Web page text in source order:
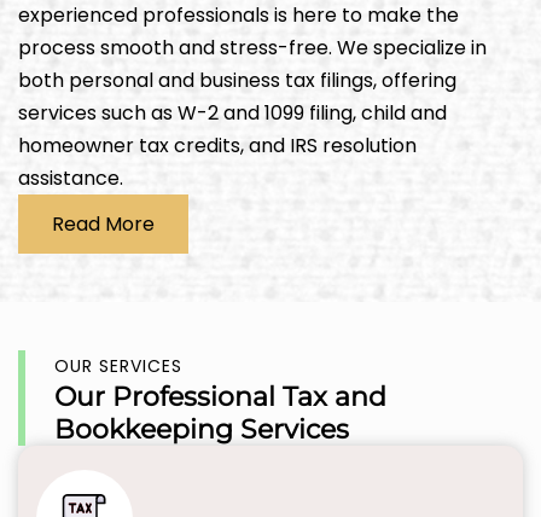
experienced professionals is here to make the
process smooth and stress-free. We specialize in
both personal and business tax filings, offering
services such as W-2 and 1099 filing, child and
homeowner tax credits, and IRS resolution
assistance.
Read More
OUR SERVICES
Our Professional Tax and
Bookkeeping Services